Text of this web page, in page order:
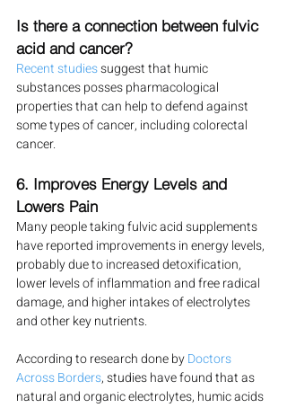
Is there a connection between fulvic
acid and cancer?
Recent studies suggest that humic
substances posses pharmacological
properties that can help to defend against
some types of cancer, including colorectal
cancer.
6. Improves Energy Levels and
Lowers Pain
Many people taking fulvic acid supplements
have reported improvements in energy levels,
probably due to increased detoxification,
lower levels of inflammation and free radical
damage, and higher intakes of electrolytes
and other key nutrients.
According to research done by Doctors
Across Borders, studies have found that as
natural and organic electrolytes, humic acids